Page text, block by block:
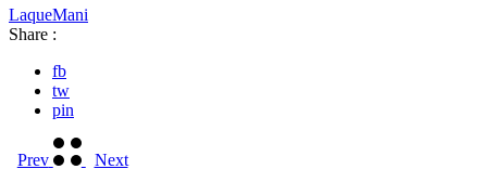
LaqueMani
Share :
fb
tw
pin
Prev Next